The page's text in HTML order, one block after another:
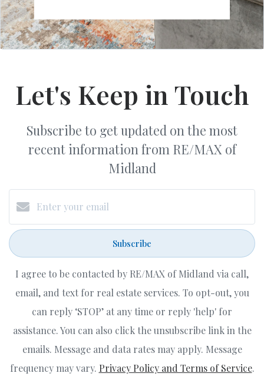
Let's Keep in Touch
Subscribe to get updated on the most
recent information from RE/MAX of
Midland
Subscribe
I agree to be contacted by RE/MAX of Midland via call,
email, and text for real estate services. To opt-out, you
can reply ‘STOP’ at any time or reply 'help' for
assistance. You can also click the unsubscribe link in the
emails. Message and data rates may apply. Message
frequency may vary. Privacy Policy and Terms of Service.